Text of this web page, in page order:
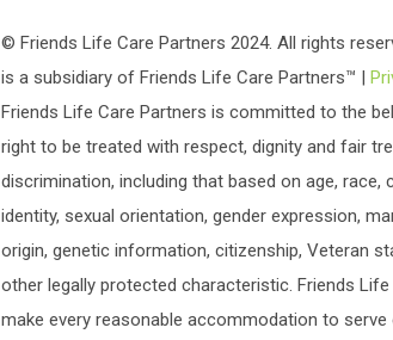
© Friends Life Care Partners 2024. All rights
is a subsidiary of Friends Life Care Partners™ |
Friends Life Care Partners is committed to the
right to be treated with respect, dignity and fair
discrimination, including that based on age, race,
identity, sexual orientation, gender expression,
origin, genetic information, citizenship, Veteran
other legally protected characteristic. Friends
make every reasonable accommodation to serve